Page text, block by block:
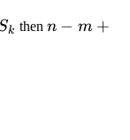
k thenn-
n − m +